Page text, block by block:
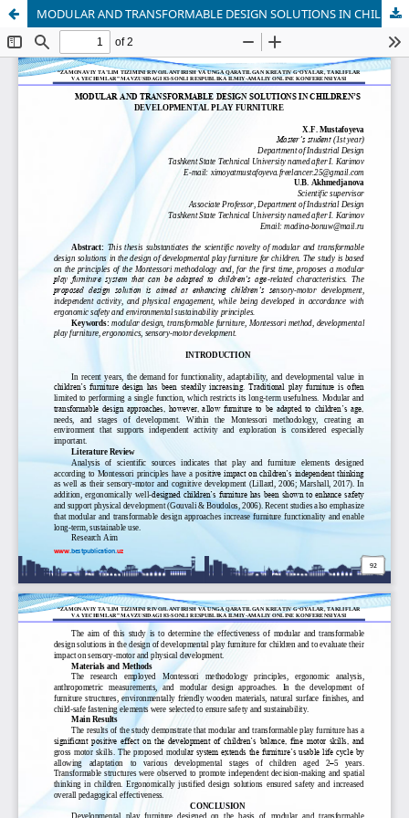
MODULAR AND TRANSFORMABLE DESIGN SOLUTIONS IN CHILDREN’S DEVELOPMENTAL PLAY FURNITURE